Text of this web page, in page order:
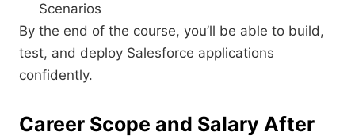
Scenarios
By the end of the course, you’ll be able to build,
test, and deploy Salesforce applications
confidently.
Career Scope and Salary After